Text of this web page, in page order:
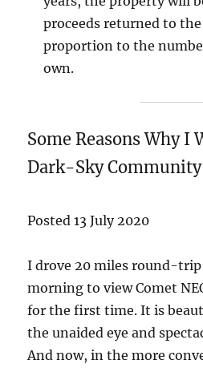
proceeds returned to
proportion to the
own.
Some Reasons Why I
Dark-Sky Community
Posted 13 July 2020
I drove 20 miles round-trip
morning to view Comet
for the first time. It is
the unaided eye and
And now, in the more